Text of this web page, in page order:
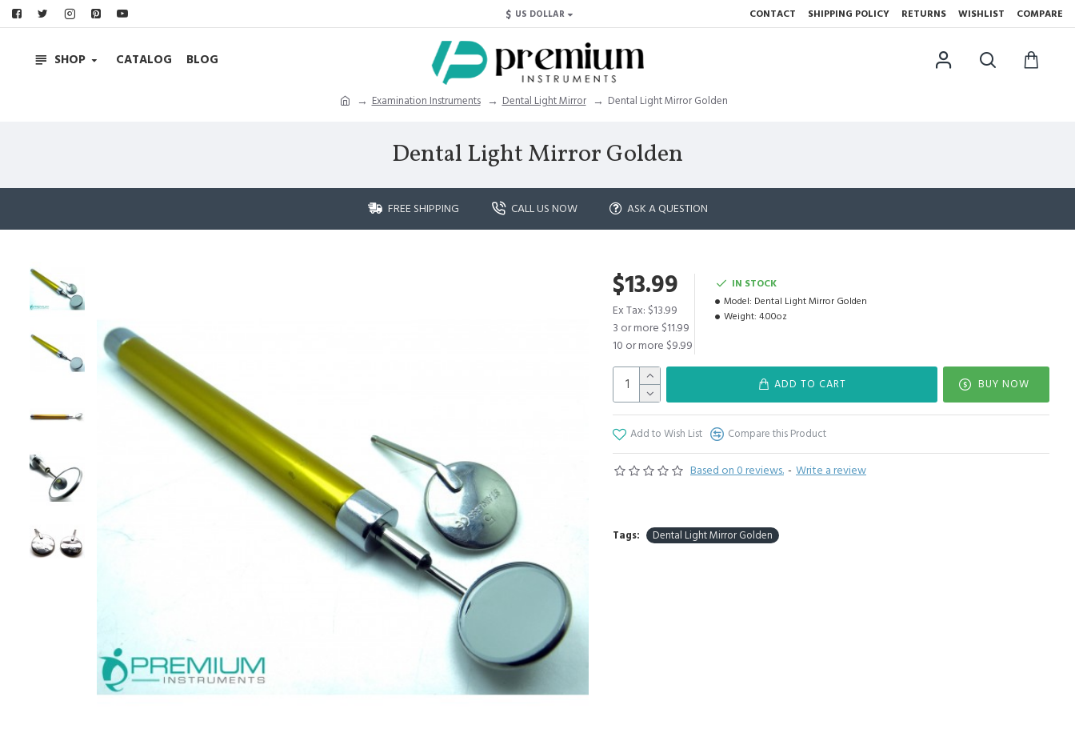
$ US DOLLAR CONTACT SHIPPING POLICY RETURNS WISHLIST COMPARE
SHOP CATALOG BLOG
Examination Instruments Dental Light Mirror Dental Light Mirror Golden
Dental Light Mirror Golden
FREE SHIPPING CALL US NOW ASK A QUESTION
Based on 0 reviews. - Write a review
$13.99
Ex Tax: $13.99
3 or more $11.99
10 or more $9.99
IN STOCK
Model: Dental Light Mirror Golden
Weight: 4.00oz
ADD TO CART BUY NOW
Add to Wish List Compare this Product
Tags: Dental Light Mirror Golden